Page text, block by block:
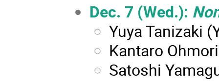
Dec. 7 (Wed.):
Yuya Tanizaki
Kantaro
Satoshi